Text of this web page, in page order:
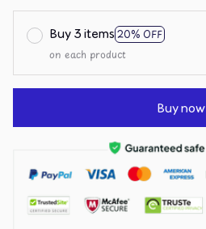
Buy 3 items 20% OFF
on each product
Buy now